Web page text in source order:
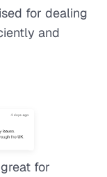
for dealing
and
for